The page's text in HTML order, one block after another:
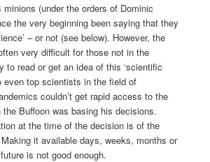
(under the orders of Dominic
the very beginning been saying that they
– or not (see below). However, the
very difficult for those not in the
to read or get an idea of this ‘scientific
even top scientists in the field of
couldn’t get rapid access to the
the Buffoon was basing his decisions.
at the time of the decision is of the
it available days, weeks, months or
is not good enough.